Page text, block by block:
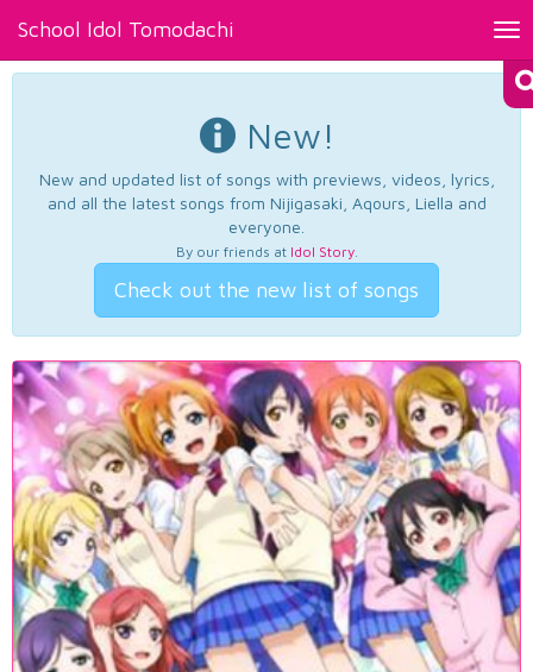
School Idol Tomodachi
New!
New and updated list of songs with previews, videos, lyrics,
and all the latest songs from Nijigasaki, Aqours, Liella and
everyone.
By our friends at Idol Story.
Check out the new list of songs